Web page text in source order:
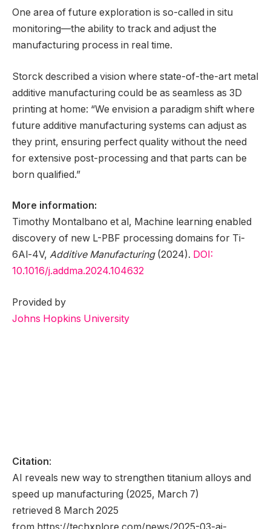
One area of future exploration is so-called in situ
monitoring—the ability to track and adjust the
manufacturing process in real time.
Storck described a vision where state-of-the-art metal
additive manufacturing could be as seamless as 3D
printing at home: “We envision a paradigm shift where
future additive manufacturing systems can adjust as
they print, ensuring perfect quality without the need
for extensive post-processing and that parts can be
born qualified.”
More information:
Timothy Montalbano et al, Machine learning enabled
discovery of new L-PBF processing domains for Ti-
6Al-4V, Additive Manufacturing(2024). DOI:
10.1016/j.addma.2024.104632
Provided by
Johns Hopkins University
Citation:
AI reveals new way to strengthen titanium alloys and
speed up manufacturing (2025, March 7)
retrieved 8 March 2025